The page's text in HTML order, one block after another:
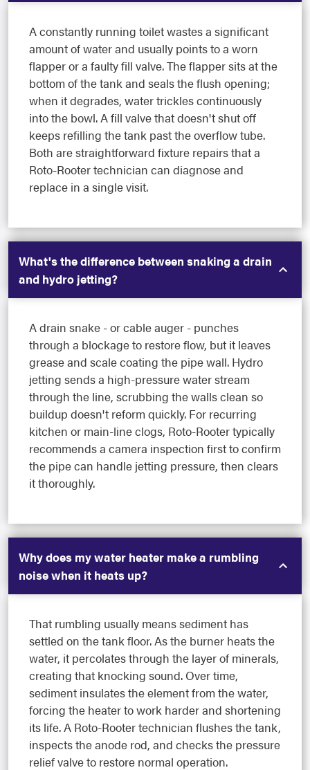
A constantly running toilet wastes a significant
amount of water and usually points to a worn
flapper or a faulty fill valve. The flapper sits at the
bottom of the tank and seals the flush opening;
when it degrades, water trickles continuously
into the bowl. A fill valve that doesn't shut off
keeps refilling the tank past the overflow tube.
Both are straightforward fixture repairs that a
Roto-Rooter technician can diagnose and
replace in a single visit.
What's the difference between snaking a drain
and hydro jetting?
A drain snake - or cable auger - punches
through a blockage to restore flow, but it leaves
grease and scale coating the pipe wall. Hydro
jetting sends a high-pressure water stream
through the line, scrubbing the walls clean so
buildup doesn't reform quickly. For recurring
kitchen or main-line clogs, Roto-Rooter typically
recommends a camera inspection first to confirm
the pipe can handle jetting pressure, then clears
it thoroughly.
Why does my water heater make a rumbling
noise when it heats up?
That rumbling usually means sediment has
settled on the tank floor. As the burner heats the
water, it percolates through the layer of minerals,
creating that knocking sound. Over time,
sediment insulates the element from the water,
forcing the heater to work harder and shortening
its life. A Roto-Rooter technician flushes the tank,
inspects the anode rod, and checks the pressure
relief valve to restore normal operation.